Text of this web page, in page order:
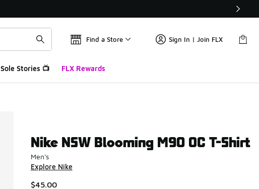
Find a Store Sign In | Join FLX
Sole Stories 📺 FLX Rewards
Nike NSW Blooming M90 OC T-Shirt
Men's
Explore Nike
$45.00